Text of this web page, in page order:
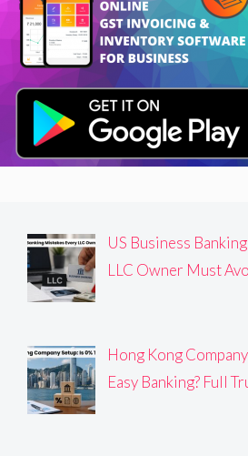
US Business
LLC Owner Must
Hong Kong
Easy Banking? Full